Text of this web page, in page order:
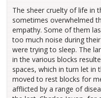
The sheer cruelty of life in
sometimes overwhelmed
empathy. Some of them
too much noise during
were trying to sleep. The
in the various blocks
spaces, which in turn let in
moved to rest blocks for
afflicted by a range of